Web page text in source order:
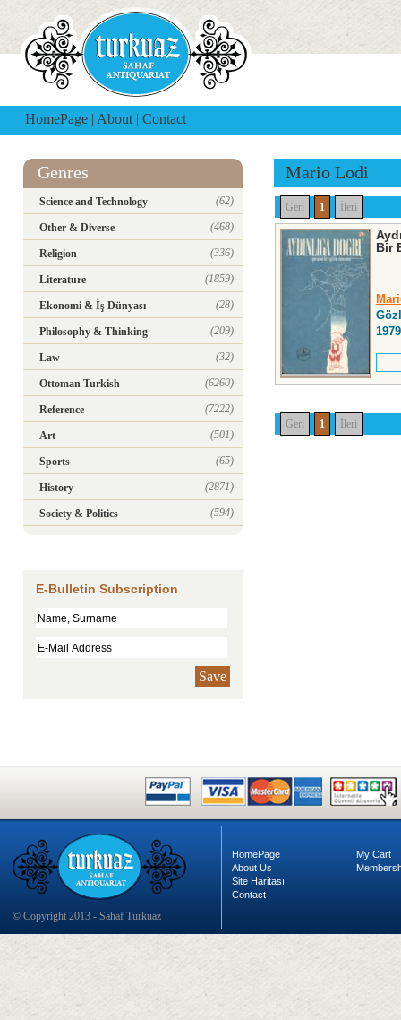
HomePage | About | Contact
Genres
Science and Technology (62)
Other & Diverse (468)
Religion (336)
Literature (1859)
Ekonomi & İş Dünyası (28)
Philosophy & Thinking (209)
Law (32)
Ottoman Turkish (6260)
Reference (7222)
Art (501)
Sports (65)
History (2871)
Society & Politics (594)
E-Bulletin Subscription
Save
Mario Lodi
Geri 1 İleri
Bir
1979
Geri 1 İleri
© Copyright 2013 - Sahaf Turkuaz
HomePage
About Us
Site Haritası
Contact
My Cart